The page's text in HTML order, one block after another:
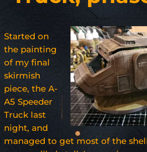
Started on
the painting
of my final
skirmish
piece, the A-
A5 Speeder
Truck last
night, and
managed to get most of the